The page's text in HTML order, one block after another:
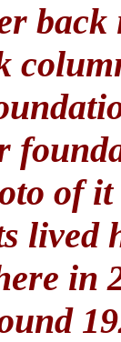
of
lived
in